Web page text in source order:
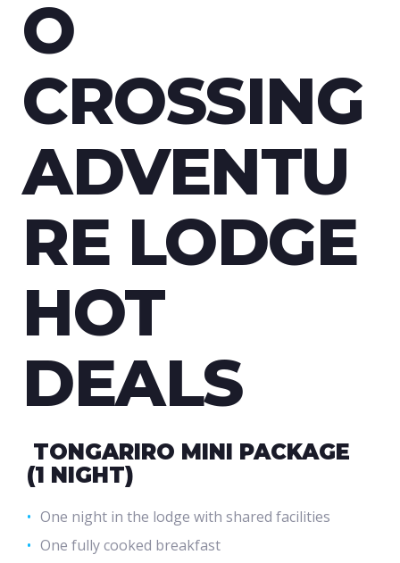
CROSSING
LODGE
HOT
DEALS
O
CROSSING
ADVENTU
RE LODGE
HOT
DEALS
TONGARIRO MINI PACKAGE
(1 NIGHT)
One night in the lodge with shared facilities
One fully cooked breakfast